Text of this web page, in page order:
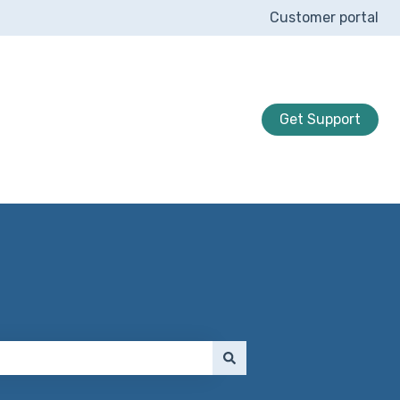
Customer portal
Get Support